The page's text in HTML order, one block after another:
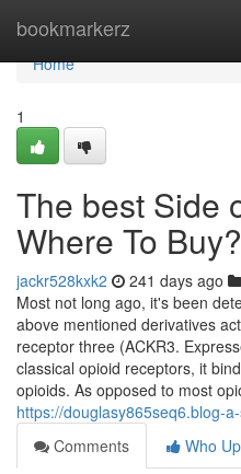
bookmarkerz
Home
Home
1
The best Side
Where To Buy?
jackr528kxk2 241 days ago
Most not long ago, it's been
above mentioned derivatives
receptor three (ACKR3.
classical opioid receptors, it
opioids. As opposed to most
https://douglasy865seq6.blog-
Comments
Who